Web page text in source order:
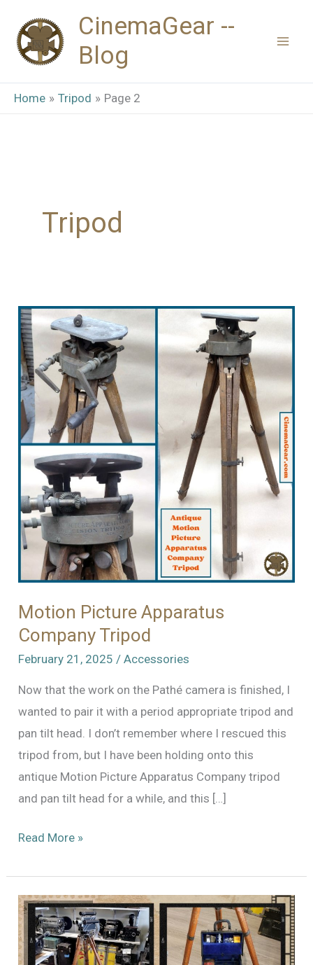
content
CinemaGear --
Blog
Home Tripod Page 2
Tripod
Motion Picture Apparatus
Company Tripod
February 21, 2025 /Accessories
Now that the work on the Pathé camera is finished, I
wanted to pair it with a period appropriate tripod and
pan tilt head. I don’t remember where I rescued this
tripod from, but I have been holding onto this
antique Motion Picture Apparatus Company tripod
and pan tilt head for a while, and this […]
Motion
Apparatus
Company
Tripod
Read More »